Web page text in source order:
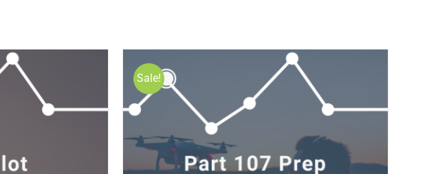
Sale!